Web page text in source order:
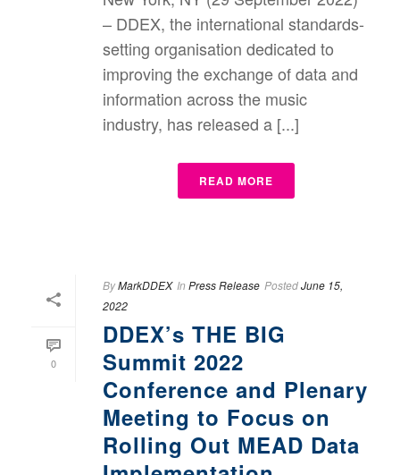
– DDEX, the international standards-
setting organisation dedicated to
improving the exchange of data and
information across the music
industry, has released a [...]
READ MORE
0
ByMarkDDEX In Press Release PostedJune 15,
2022
DDEX’s THE BIG
Summit 2022
Conference and Plenary
Meeting to Focus on
Rolling Out MEAD Data